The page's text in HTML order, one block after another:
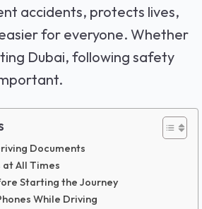
accidents, protects lives,
for everyone. Whether
Dubai, following safety
Documents
at All Times
Starting the Journey
While Driving